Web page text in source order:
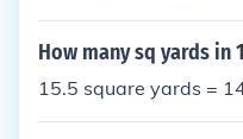
How many sq yards in
15.5 square yards =